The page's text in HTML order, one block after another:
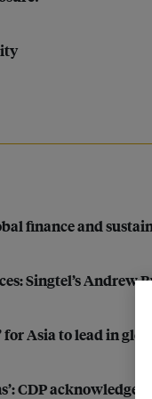
finance and
Singtel’s
for Asia to lead in
CDP acknowledges